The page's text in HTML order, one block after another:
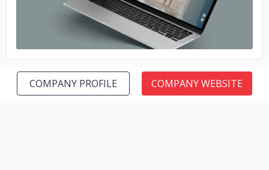
COMPANY PROFILE COMPANY WEBSITE